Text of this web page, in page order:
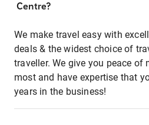
Centre?
We make travel easy with
deals & the widest choice of
traveller. We give you peace of
most and have expertise that
years in the business!